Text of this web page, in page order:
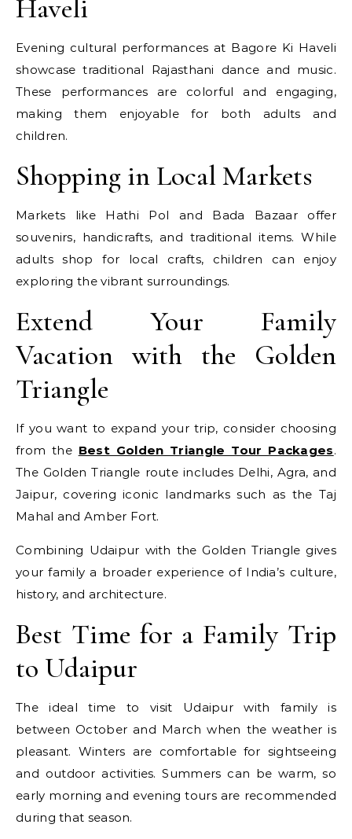
Haveli
Evening cultural performances at Bagore Ki Haveli
showcase traditional Rajasthani dance and music.
These performances are colorful and engaging,
making them enjoyable for both adults and
children.
Shopping in Local Markets
Markets like Hathi Pol and Bada Bazaar offer
souvenirs, handicrafts, and traditional items. While
adults shop for local crafts, children can enjoy
exploring the vibrant surroundings.
Extend Your Family
Vacation with the Golden
Triangle
If you want to expand your trip, consider choosing
from the Best Golden Triangle Tour Packages.
The Golden Triangle route includes Delhi, Agra, and
Jaipur, covering iconic landmarks such as the Taj
Mahal and Amber Fort.
Combining Udaipur with the Golden Triangle gives
your family a broader experience of India’s culture,
history, and architecture.
Best Time for a Family Trip
to Udaipur
The ideal time to visit Udaipur with family is
between October and March when the weather is
pleasant. Winters are comfortable for sightseeing
and outdoor activities. Summers can be warm, so
early morning and evening tours are recommended
during that season.